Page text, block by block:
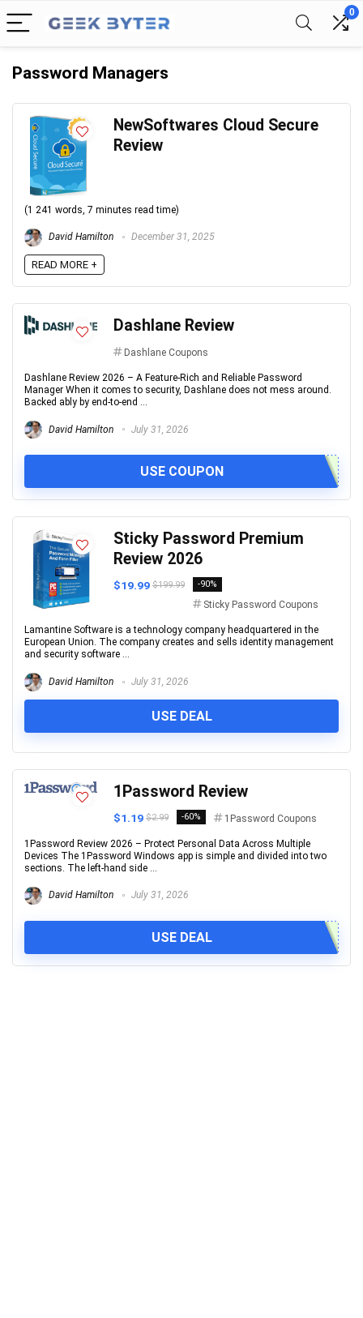
0
Password Managers
NewSoftwares Cloud Secure
Review
(1 241 words, 7 minutes read time)
David Hamilton December 31, 2025
READ MORE +
Dashlane Review
Dashlane Coupons
Dashlane Review 2026 – A Feature-Rich and Reliable Password
Manager When it comes to security, Dashlane does not mess around.
Backed ably by end-to-end ...
David Hamilton July 31, 2026
USE COUPON
Sticky Password Premium
Review 2026
$19.99 $199.99 -90%
Sticky Password Coupons
Lamantine Software is a technology company headquartered in the
European Union. The company creates and sells identity management
and security software ...
David Hamilton July 31, 2026
USE DEAL
1Password Review
$1.19 $2.99 -60% 1Password Coupons
1Password Review 2026 – Protect Personal Data Across Multiple
Devices The 1Password Windows app is simple and divided into two
sections. The left-hand side ...
David Hamilton July 31, 2026
USE DEAL